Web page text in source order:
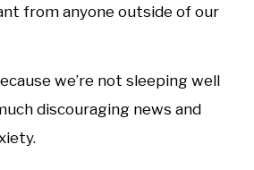
from anyone outside of our
we’re not sleeping well
discouraging news and